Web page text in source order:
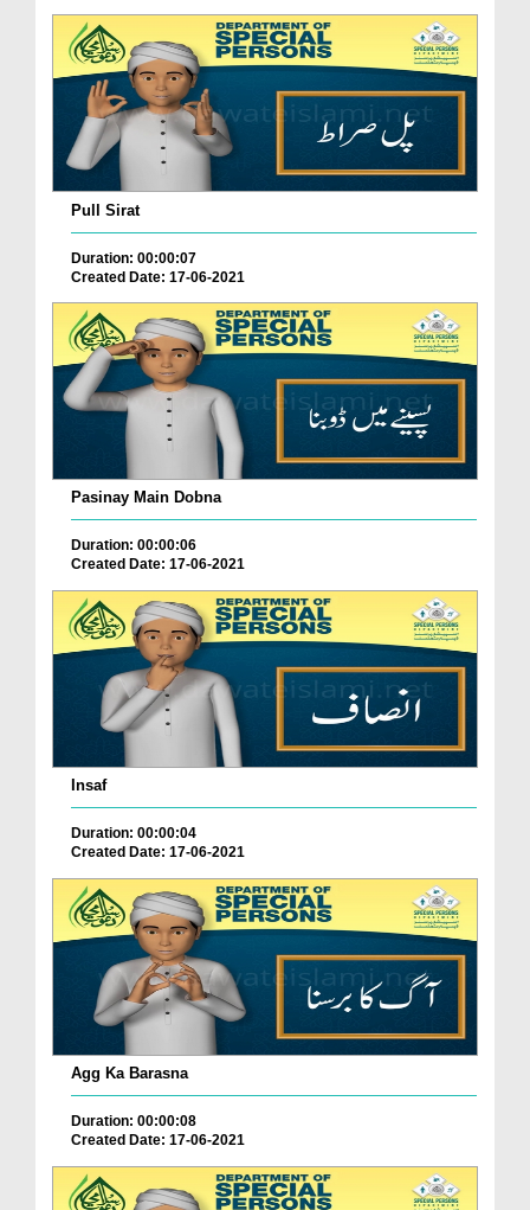
Pull Sirat
Duration: 00:00:07
Created Date: 17-06-2021
Pasinay Main Dobna
Duration: 00:00:06
Created Date: 17-06-2021
Insaf
Duration: 00:00:04
Created Date: 17-06-2021
Agg Ka Barasna
Duration: 00:00:08
Created Date: 17-06-2021